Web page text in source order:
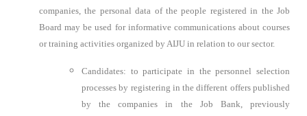
companies, the personal data of the people registered in the Job
Board may be used for informative communications about courses
or training activities organized by AIJU in relation to our sector.
Candidates: to participate in the personnel selection
processes by registering in the different offers published
by the companies in the Job Bank, previously